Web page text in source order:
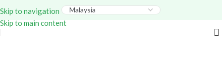
Skip to navigation
Skip to main content
Everything – Use Code:GITEX20At Checkout. Shop
Now!